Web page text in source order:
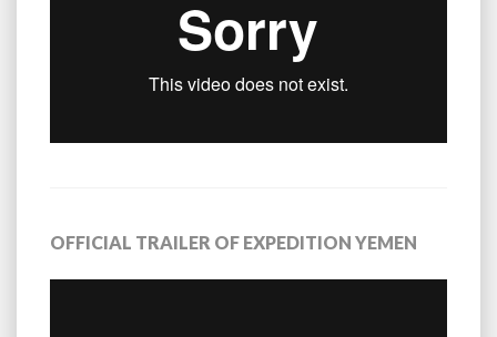
OFFICIAL TRAILER OF EXPEDITION YEMEN